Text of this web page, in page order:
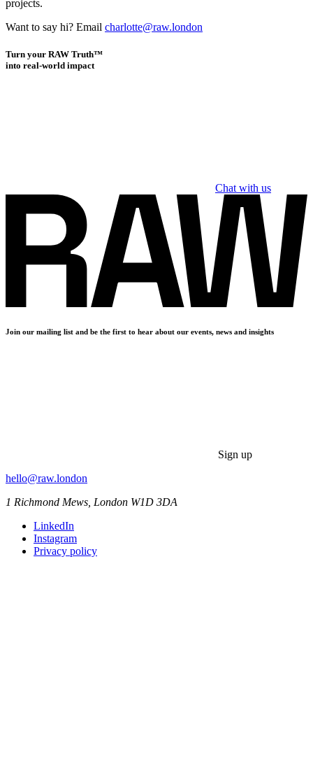
projects.
Want to say hi? Email charlotte@raw.london
Turn your RAW Truth™
into real-world impact
Chat with us
Join our mailing list and be the first to hear about our events, news and insights
Sign up
hello@raw.london
1 Richmond Mews, London W1D 3DA
LinkedIn
Instagram
Privacy policy